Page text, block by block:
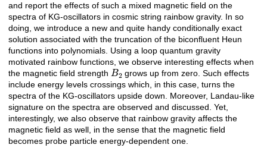
and report the effects of such a mixed magnetic field on the
spectra of KG-oscillators in cosmic string rainbow gravity. In so
doing, we introduce a new and quite handy conditionally exact
solution associated with the truncation of the biconfluent Heun
functions into polynomials. Using a loop quantum gravity
motivated rainbow functions, we observe interesting effects when
the magnetic field strength B2grows up from zero. Such effects
include energy levels crossings which, in this case, turns the
spectra of the KG-oscillators upside down. Moreover, Landau-like
signature on the spectra are observed and discussed. Yet,
interestingly, we also observe that rainbow gravity affects the
magnetic field as well, in the sense that the magnetic field
becomes probe particle energy-dependent one.